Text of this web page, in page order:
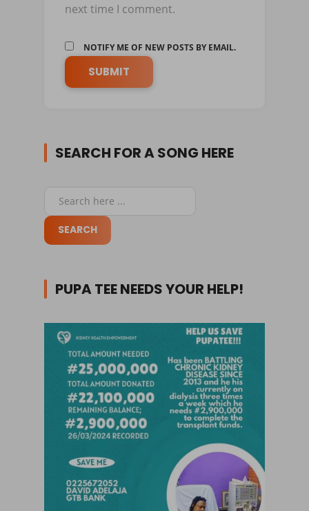
next time I comment.
NOTIFY ME OF NEW POSTS BY EMAIL.
SEARCH FOR A SONG HERE
PUPA TEE NEEDS YOUR HELP!